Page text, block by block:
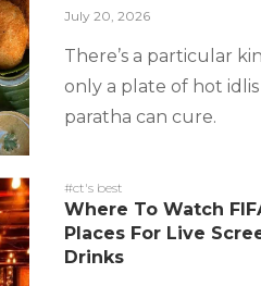
July 20, 2026
There’s a particular
only a plate of hot
paratha can cure.
#ct's best
Where To Watch
Places For Live
Drinks